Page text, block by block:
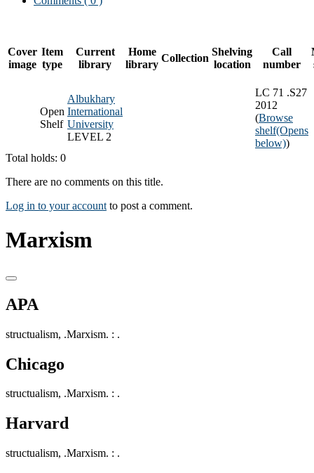
Cover
image
Item
type
Current
library
Home
library
Collection
Shelving
location
Call
number
Open
Shelf
Albukhary
International
University
LEVEL 2
LC 71 .S27
2012
(Browse
shelf(Opens
below))
Total holds: 0
There are no comments on this title.
Log in to your account to post a comment.
Marxism
APA
structualism, .Marxism. : .
Chicago
structualism, .Marxism. : .
Harvard
structualism, .Marxism. : .